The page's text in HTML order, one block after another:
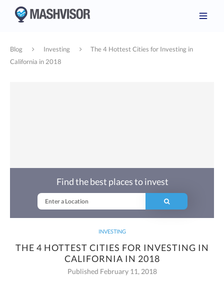
Blog Investing
The 4 Hottest Cities for Investing in
California in 2018
INVESTING
THE 4 HOTTEST CITIES FOR INVESTING IN
CALIFORNIA IN 2018
Published February 11, 2018
Find the best places to invest